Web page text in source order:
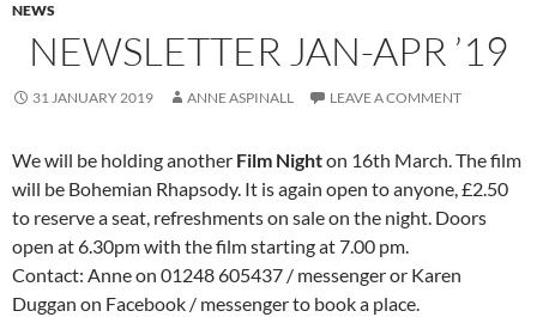
NEWS
NEWSLETTER JAN-APR ’19
31 JANUARY 2019 ANNE ASPINALL LEAVE A COMMENT
We will be holding another Film Nighton 16th March. The film
will be Bohemian Rhapsody. It is again open to anyone, £2.50
to reserve a seat, refreshments on sale on the night. Doors
open at 6.30pm with the film starting at 7.00 pm.
Contact: Anne on 01248 605437 / messenger or Karen
Duggan on Facebook / messenger to book a place.